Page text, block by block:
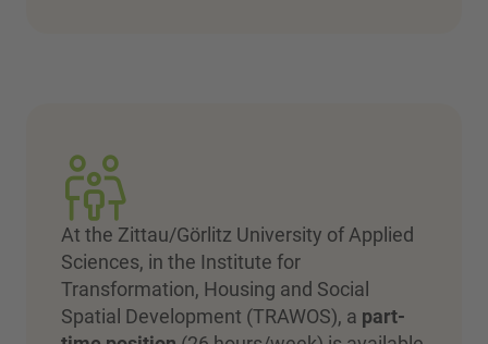
At the Zittau/Görlitz University of Applied
Sciences, in the Institute for
Transformation, Housing and Social
Spatial Development (TRAWOS), a part-